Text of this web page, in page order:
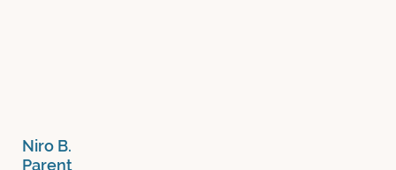
Niro B.
Parent